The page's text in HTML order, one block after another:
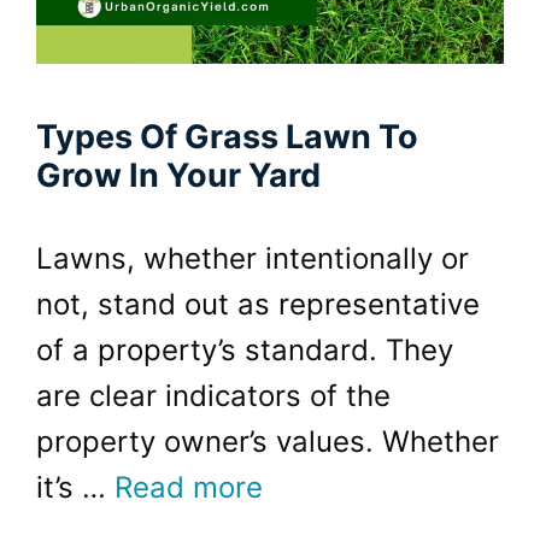
Types Of Grass Lawn To
Grow In Your Yard
Lawns, whether intentionally or
not, stand out as representative
of a property’s standard. They
are clear indicators of the
property owner’s values. Whether
it’s … Read more